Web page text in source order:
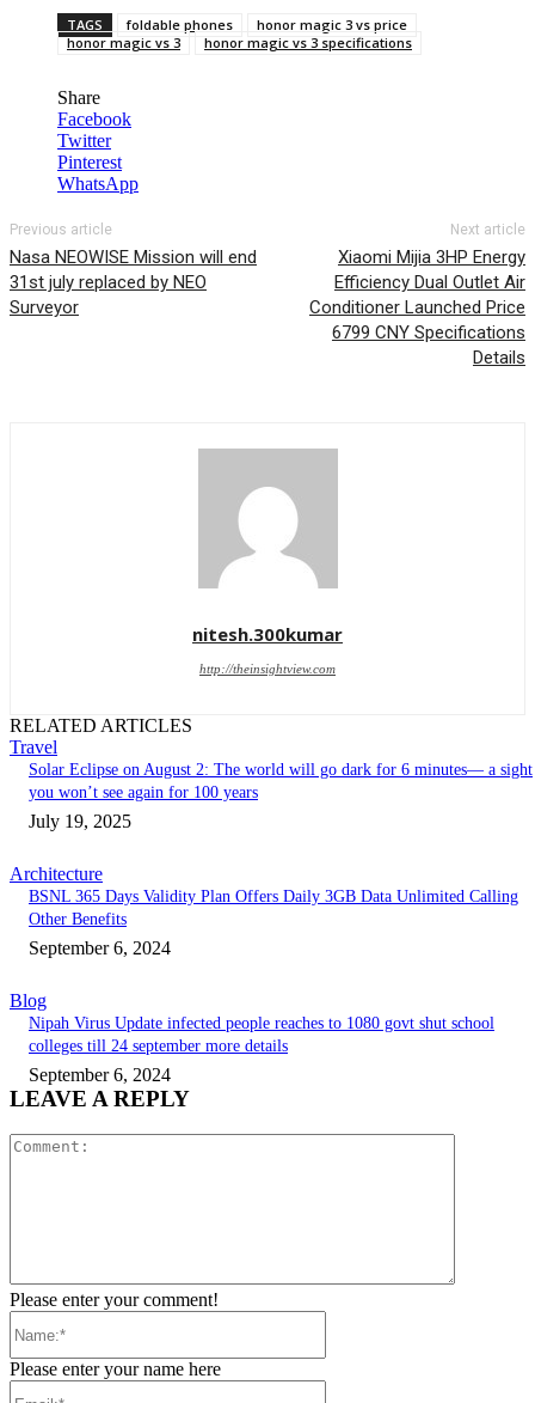
TAGS foldable phones
honor magic 3 vs price
honor magic vs 3
honor magic vs 3 specifications
Share
Facebook
Twitter
Pinterest
WhatsApp
Previous article
Nasa NEOWISE Mission will end
31st july replaced by NEO
Surveyor
Next article
Xiaomi Mijia 3HP Energy
Efficiency Dual Outlet Air
Conditioner Launched Price
6799 CNY Specifications
Details
nitesh.300kumar
http://theinsightview.com
RELATED ARTICLES
Travel
Solar Eclipse on August 2: The world will go dark for 6 minutes— a sight
you won’t see again for 100 years
July 19, 2025
Architecture
BSNL 365 Days Validity Plan Offers Daily 3GB Data Unlimited Calling
Other Benefits
September 6, 2024
Blog
Nipah Virus Update infected people reaches to 1080 govt shut school
colleges till 24 september more details
September 6, 2024
LEAVE A REPLY
Please enter your comment!
Please enter your name here